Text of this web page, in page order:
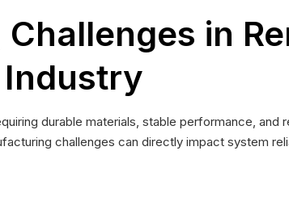
in
Industry
durable materials, stable performance,
challenges can directly impact system